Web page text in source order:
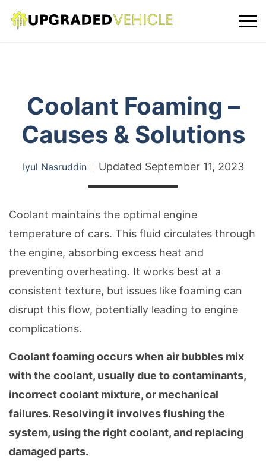
Coolant Foaming –
Causes & Solutions
Iyul Nasruddin Updated September 11, 2023
Coolant maintains the optimal engine
temperature of cars. This fluid circulates through
the engine, absorbing excess heat and
preventing overheating. It works best at a
consistent texture, but issues like foaming can
disrupt this flow, potentially leading to engine
complications.
Coolant foaming occurs when air bubbles mix
with the coolant, usually due to contaminants,
incorrect coolant mixture, or mechanical
failures. Resolving it involves flushing the
system, using the right coolant, and replacing
damaged parts.